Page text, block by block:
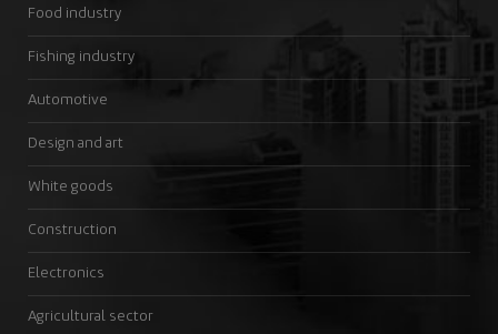
Food industry
Fishing industry
Automotive
Design and art
White goods
Construction
Electronics
Agricultural sector